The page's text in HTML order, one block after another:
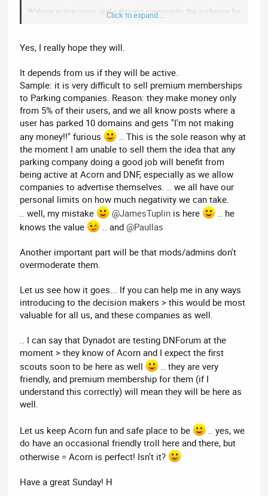
Without active users and a thriving community, the audience for
your premium members doesn't exist. What are you doing to
focussed forum?
EDIT: Actually, y'know what - it doesn't matter what I think. My
interest in this forum dissipates by the day. I'm not even sure
why I bother visiting, other than it purely being habit I need to
stop.
Click to expand...
Yes, I really hope they will.
It depends from us if they will be active.
Sample: it is very difficult to sell premium memberships
to Parking companies. Reason: they make money only
from 5% of their users, and we all know posts where a
user has parked 10 domains and gets "I'm not making
any money!!" furious
.. This is the sole reason why at
the moment I am unable to sell them the idea that any
parking company doing a good job will benefit from
being active at Acorn and DNF, especially as we allow
companies to advertise themselves. .. we all have our
personal limits on how much negativity we can take.
.. well, my mistake
@JamesTuplin is here
.. he
knows the value
.. and @Paullas
Another important part will be that mods/admins don't
overmoderate them.
Let us see how it goes... If you can help me in any ways
introducing to the decision makers > this would be most
valuable for all us, and these companies as well.
.. I can say that Dynadot are testing DNForum at the
moment > they know of Acorn and I expect the first
scouts soon to be here as well
.. they are very
friendly, and premium membership for them (if I
understand this correctly) will mean they will be here as
well.
Let us keep Acorn fun and safe place to be
.. yes, we
do have an occasional friendly troll here and there, but
otherwise = Acorn is perfect! Isn't it?
Have a great Sunday! H